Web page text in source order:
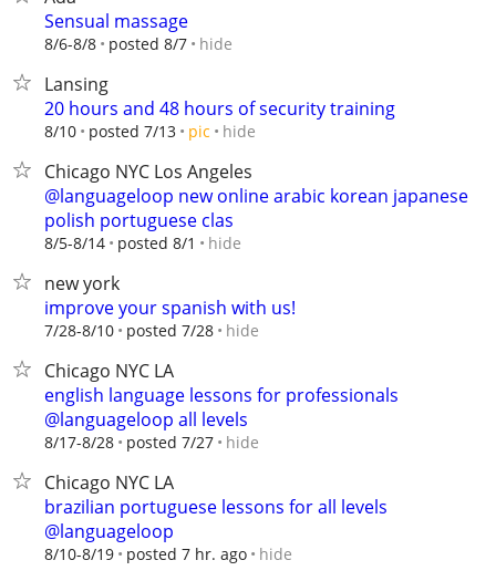
Sensual massage
8/6-8/8 posted 8/7 hide
Lansing
20 hours and 48 hours of security training
8/10 posted 7/13 pic hide
Chicago NYC Los Angeles
@languageloop new online arabic korean japanese
polish portuguese clas
8/5-8/14 posted 8/1 hide
new york
improve your spanish with us!
7/28-8/10 posted 7/28 hide
Chicago NYC LA
english language lessons for professionals
@languageloop all levels
8/17-8/28 posted 7/27 hide
Chicago NYC LA
brazilian portuguese lessons for all levels
@languageloop
8/10-8/19 posted 7 hr. ago hide